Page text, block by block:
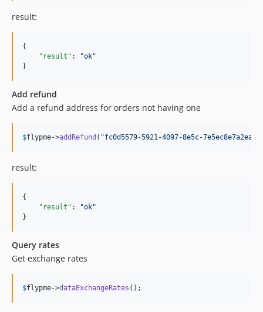
result:
{
"result" : "ok"
}
Add refund
Add a refund address for orders not having one
$flypme->addRefund ( "fc0d5579-5921-4097-8e5c-7e5ec8e7a2ea
result:
{
"result" : "ok"
}
Query rates
Get exchange rates
$flypme->dataExchangeRates ();